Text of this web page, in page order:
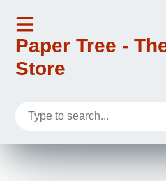
Paper Tree -
Store